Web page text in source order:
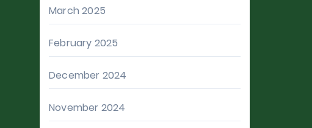
March 2025
February 2025
December 2024
November 2024